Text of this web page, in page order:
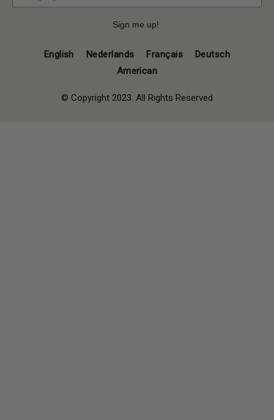
Sign me up!
English Nederlands Français
Deutsch
American
© Copyright 2023. All Rights Reserved